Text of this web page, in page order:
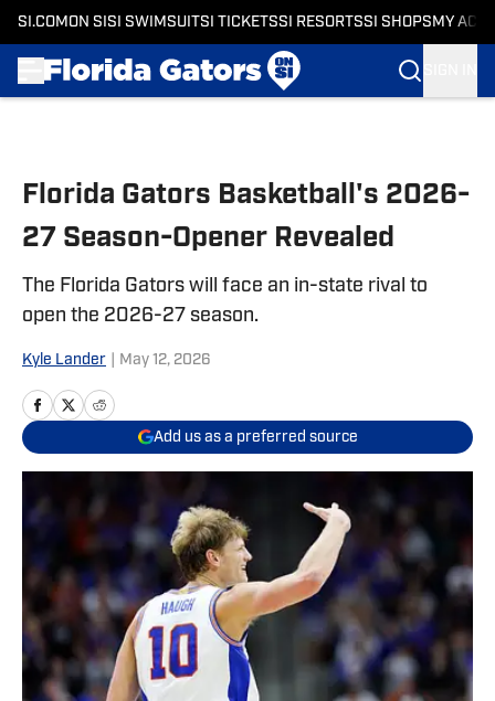
SI.COM ON SI SI SWIMSUITSI TICKETSSI RESORTSSI SHOPS MY
Florida Gators Basketball's 2026-
27 Season-Opener Revealed
The Florida Gators will face an in-state rival to
open the 2026-27 season.
Kyle Lander May 12, 2026
Add us as a preferred source